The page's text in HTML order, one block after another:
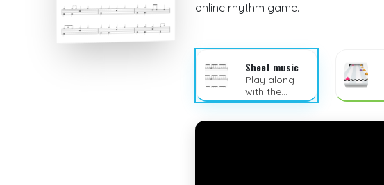
online rhythm game.
Sheet music
Play along
with the
sheet music